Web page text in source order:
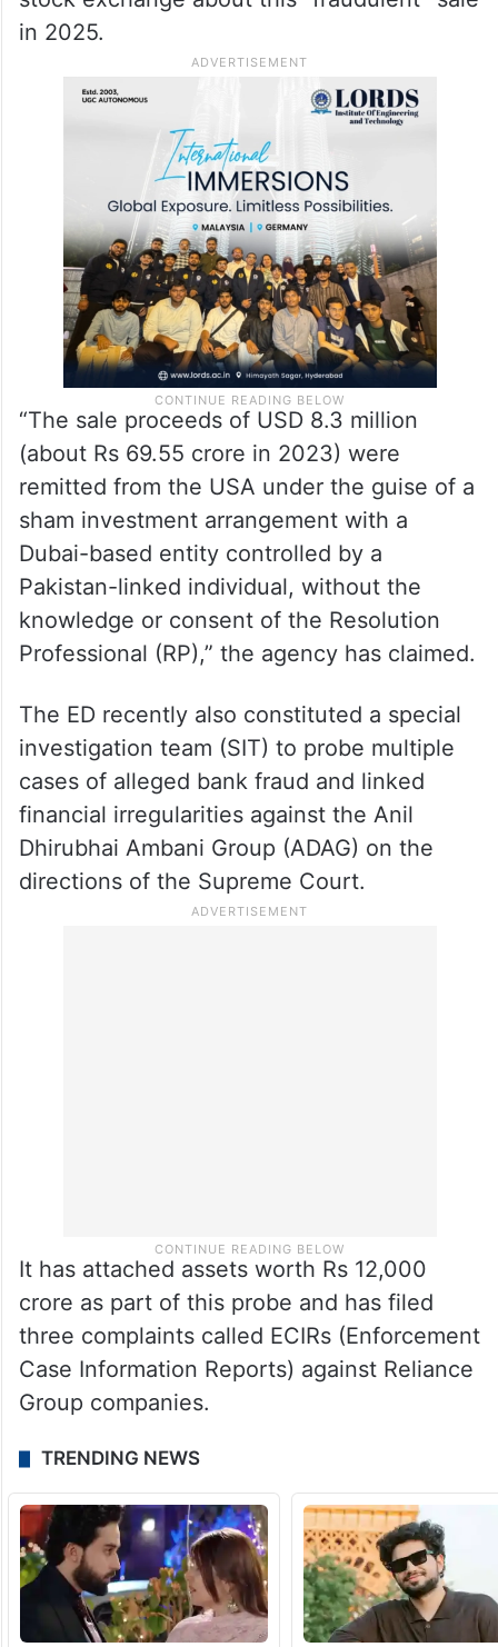
in 2025.
“The sale proceeds of USD 8.3 million
(about Rs 69.55 crore in 2023) were
remitted from the USA under the guise of a
sham investment arrangement with a
Dubai-based entity controlled by a
Pakistan-linked individual, without the
knowledge or consent of the Resolution
Professional (RP),” the agency has claimed.
The ED recently also constituted a special
investigation team (SIT) to probe multiple
cases of alleged bank fraud and linked
financial irregularities against the Anil
Dhirubhai Ambani Group (ADAG) on the
directions of the Supreme Court.
It has attached assets worth Rs 12,000
crore as part of this probe and has filed
three complaints called ECIRs (Enforcement
Case Information Reports) against Reliance
Group companies.
TRENDING NEWS